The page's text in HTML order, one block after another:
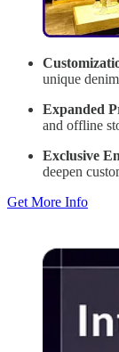
unique
Expanded
and offline
Exclusive
deepen
Get More Info